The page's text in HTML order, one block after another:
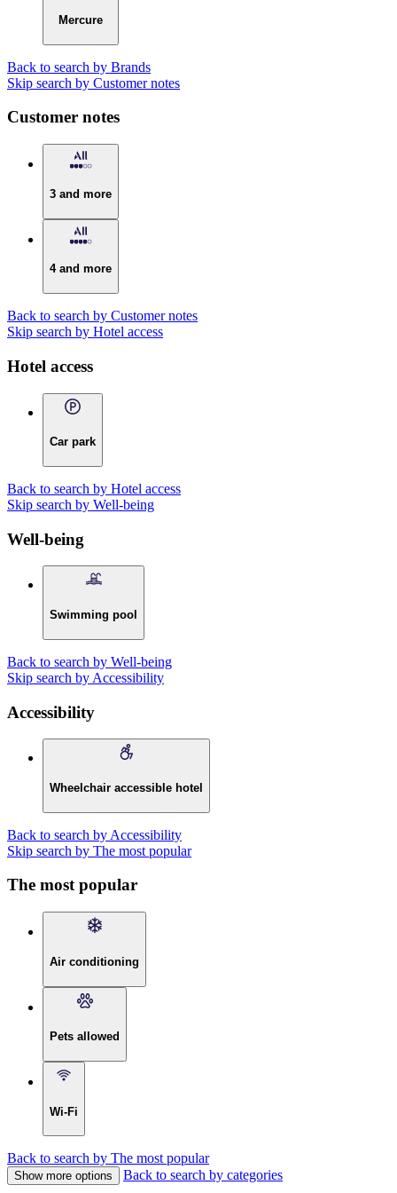
Mercure
Back to search by Brands
Skip search by Customer notes
Customer notes
3 and more
4 and more
Back to search by Customer notes
Skip search by Hotel access
Hotel access
Car park
Back to search by Hotel access
Skip search by Well-being
Well-being
Swimming pool
Back to search by Well-being
Skip search by Accessibility
Accessibility
Wheelchair accessible hotel
Back to search by Accessibility
Skip search by The most popular
The most popular
Air conditioning
Pets allowed
Wi-Fi
Back to search by The most popular
Show more options Back to search by categories